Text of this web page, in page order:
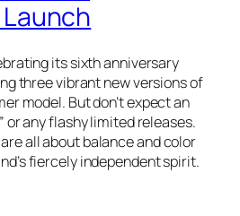
its sixth anniversary
three vibrant new versions of
model. But don’t expect an
or any flashy limited releases.
all about balance and color
fiercely independent spirit.